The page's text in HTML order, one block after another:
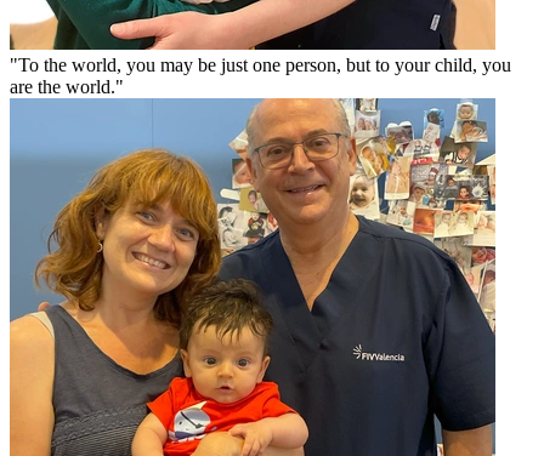
"To the world, you may be just one person, but to your child, you
are the world."